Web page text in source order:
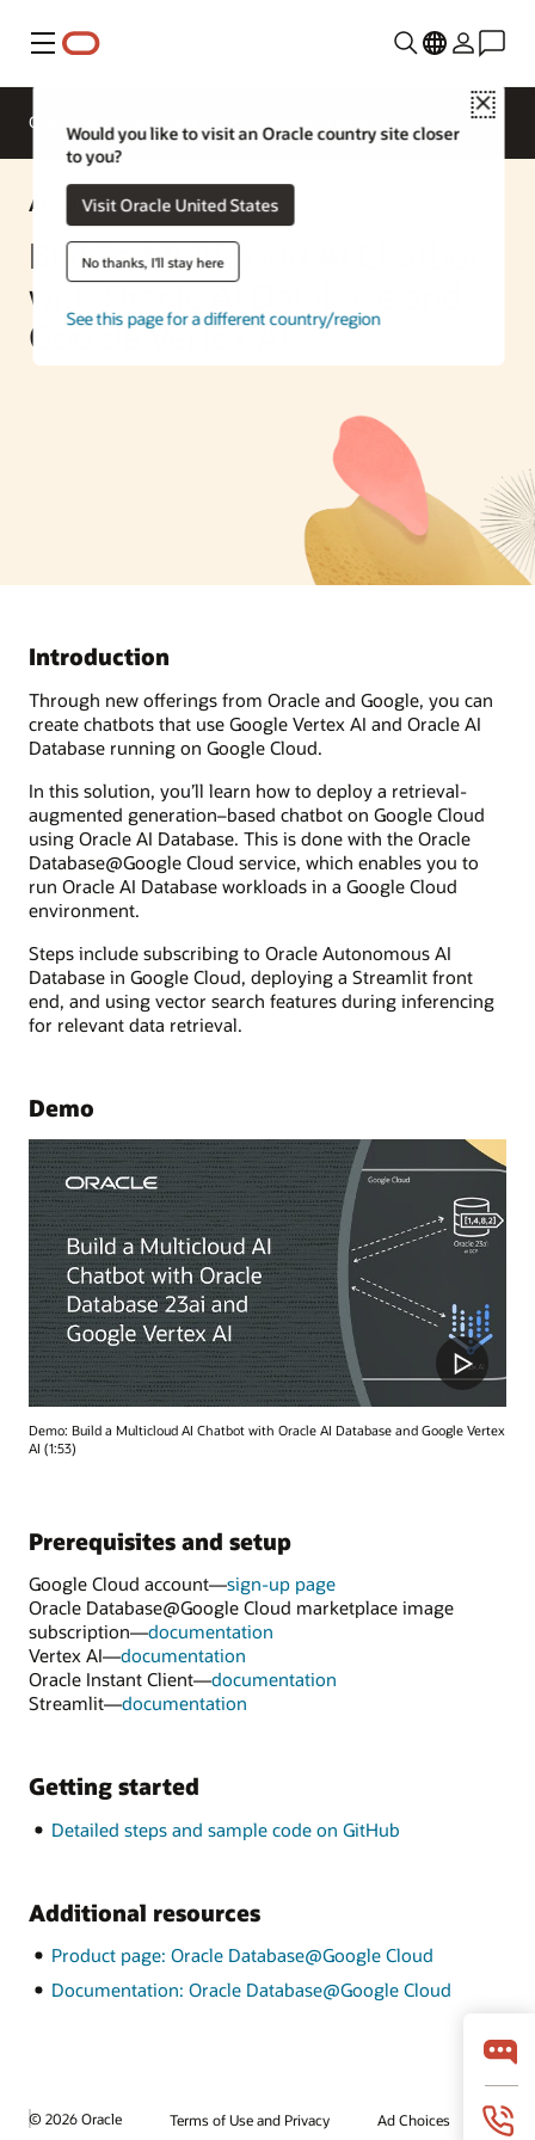
Menu
Close
Would you like to visit an Oracle country site closer
to you?
Visit Oracle United States
No thanks, I'll stay here
See this page for a different country/region
Overview
AI Solution
Build a Multicloud AI Chatbot
with Oracle AI Database and
Google Vertex AI
Introduction
Through new offerings from Oracle and Google, you can
create chatbots that use Google Vertex AI and Oracle AI
Database running on Google Cloud.
In this solution, you’ll learn how to deploy a retrieval-
augmented generation–based chatbot on Google Cloud
using Oracle AI Database. This is done with the Oracle
Database@Google Cloud service, which enables you to
run Oracle AI Database workloads in a Google Cloud
environment.
Steps include subscribing to Oracle Autonomous AI
Database in Google Cloud, deploying a Streamlit front
end, and using vector search features during inferencing
for relevant data retrieval.
Demo
Demo: Build a Multicloud AI Chatbot with Oracle AI Database and Google Vertex
AI (1:53)
Prerequisites and setup
Google Cloud account—sign-up page
Oracle Database@Google Cloud marketplace image
subscription—documentation
Vertex AI—documentation
Oracle Instant Client—documentation
Streamlit—documentation
Getting started
Detailed steps and sample code on GitHub
Additional resources
Product page: Oracle Database@Google Cloud
Documentation: Oracle Database@Google Cloud
© 2026 Oracle Terms of Use and Privacy Ad Choices